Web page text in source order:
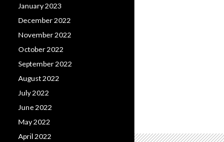
January 2023
December 2022
November 2022
October 2022
September 2022
August 2022
July 2022
June 2022
May 2022
April 2022